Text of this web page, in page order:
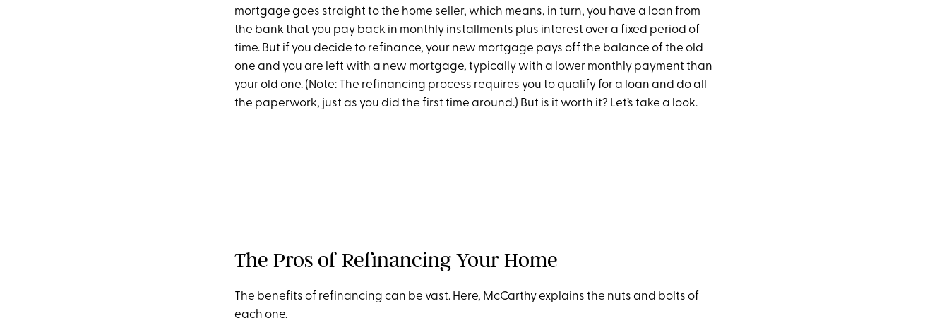
mortgage goes straight to the home seller, which means, in turn, you have a loan from
the bank that you pay back in monthly installments plus interest over a fixed period of
time. But if you decide to refinance, your new mortgage pays off the balance of the old
one and you are left with a new mortgage, typically with a lower monthly payment than
your old one. (Note: The refinancing process requires you to qualify for a loan and do all
the paperwork, just as you did the first time around.) But is it worth it? Let’s take a look.
The Pros of Refinancing Your Home
The benefits of refinancing can be vast. Here, McCarthy explains the nuts and bolts of
each one.